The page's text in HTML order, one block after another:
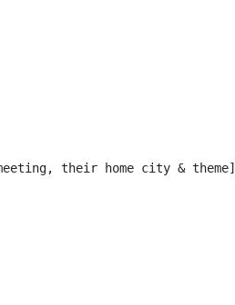
their home city & theme]